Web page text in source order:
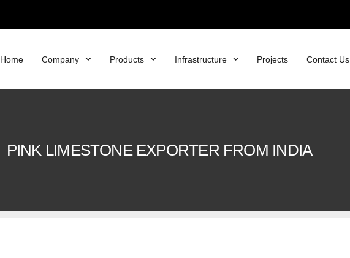
Home Company Products Infrastructure Projects Contact Us
PINK LIMESTONE EXPORTER FROM INDIA